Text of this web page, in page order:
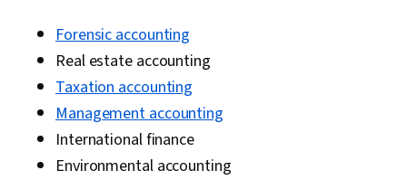
Forensic accounting
Real estate accounting
Taxation accounting
Management accounting
International finance
Environmental accounting